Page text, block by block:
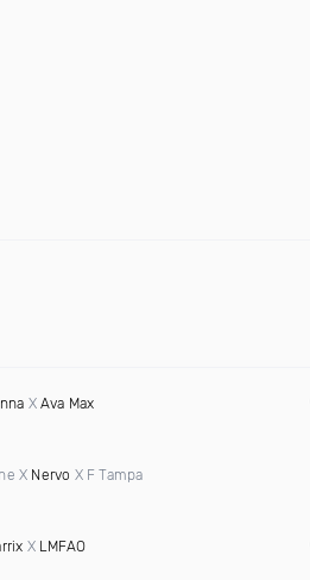
XAva Max
X Nervo X F Tampa
X LMFAO